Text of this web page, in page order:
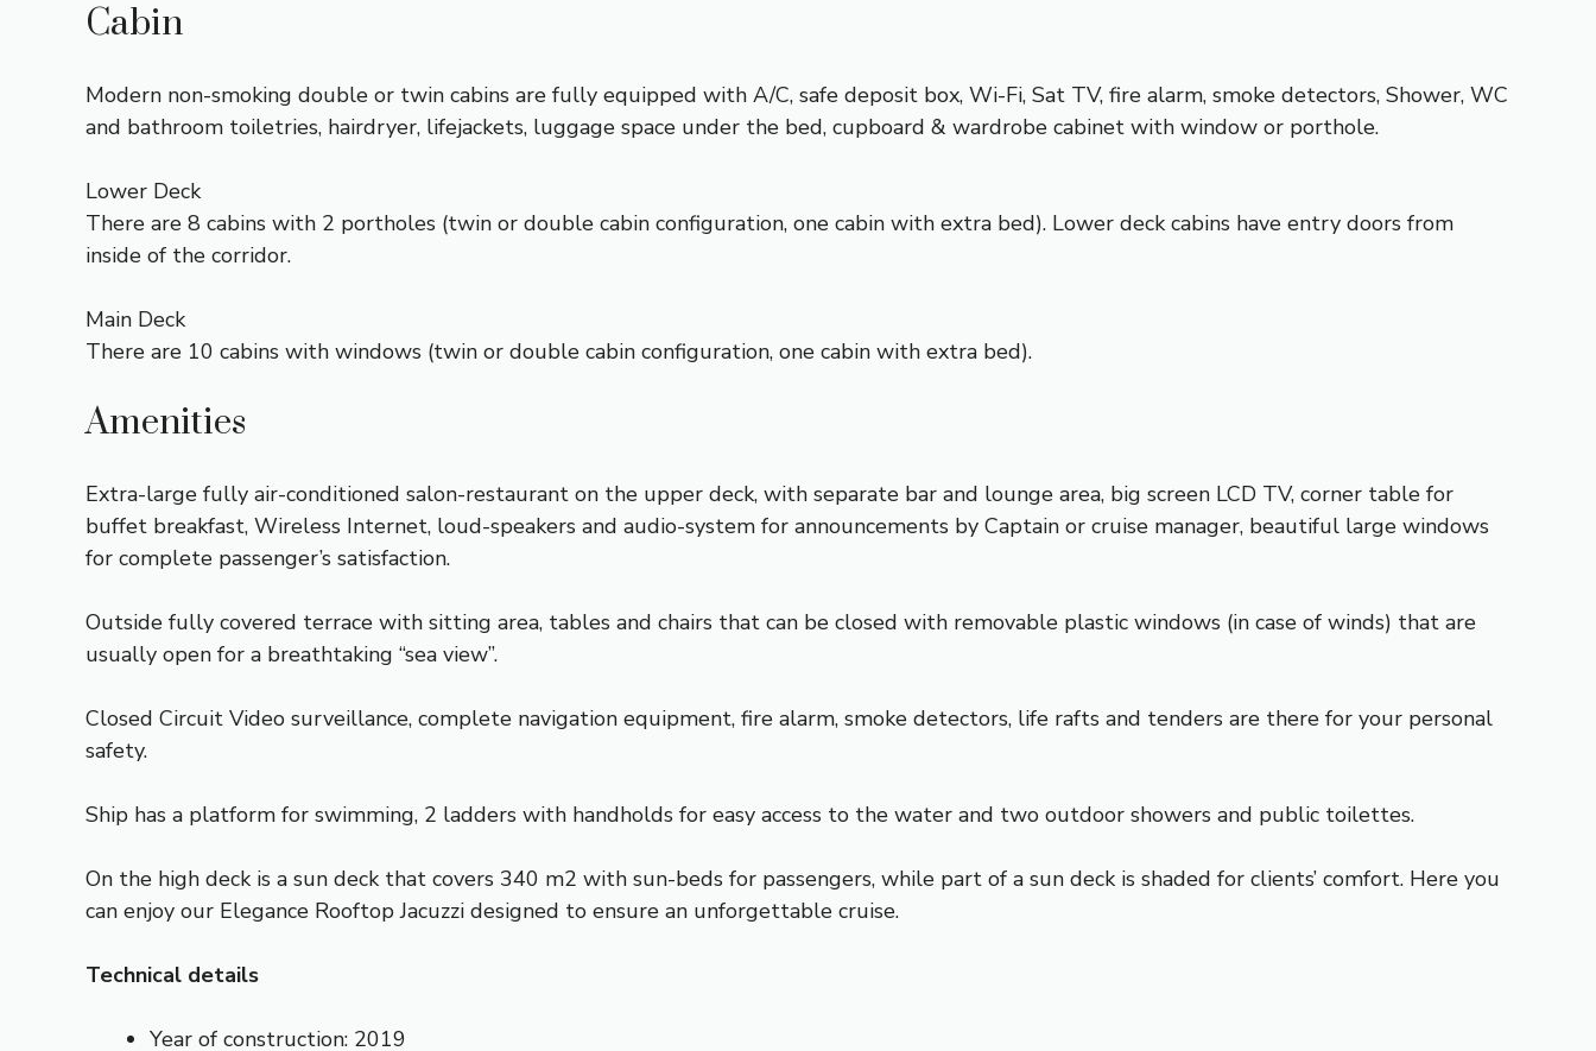
Cabin
Modern non-smoking double or twin cabins are fully equipped with A/C, safe deposit box, Wi-Fi, Sat TV, fire alarm, smoke detectors, Shower, WC
and bathroom toiletries, hairdryer, lifejackets, luggage space under the bed, cupboard & wardrobe cabinet with window or porthole.
Lower Deck
There are 8 cabins with 2 portholes (twin or double cabin configuration, one cabin with extra bed). Lower deck cabins have entry doors from
inside of the corridor.
Main Deck
There are 10 cabins with windows (twin or double cabin configuration, one cabin with extra bed).
Amenities
Extra-large fully air-conditioned salon-restaurant on the upper deck, with separate bar and lounge area, big screen LCD TV, corner table for
buffet breakfast, Wireless Internet, loud-speakers and audio-system for announcements by Captain or cruise manager, beautiful large windows
for complete passenger’s satisfaction.
Outside fully covered terrace with sitting area, tables and chairs that can be closed with removable plastic windows (in case of winds) that are
usually open for a breathtaking “sea view”.
Closed Circuit Video surveillance, complete navigation equipment, fire alarm, smoke detectors, life rafts and tenders are there for your personal
safety.
Ship has a platform for swimming, 2 ladders with handholds for easy access to the water and two outdoor showers and public toilettes.
On the high deck is a sun deck that covers 340 m2 with sun-beds for passengers, while part of a sun deck is shaded for clients’ comfort. Here you
can enjoy our Elegance Rooftop Jacuzzi designed to ensure an unforgettable cruise.
Technical details
Year of construction: 2019